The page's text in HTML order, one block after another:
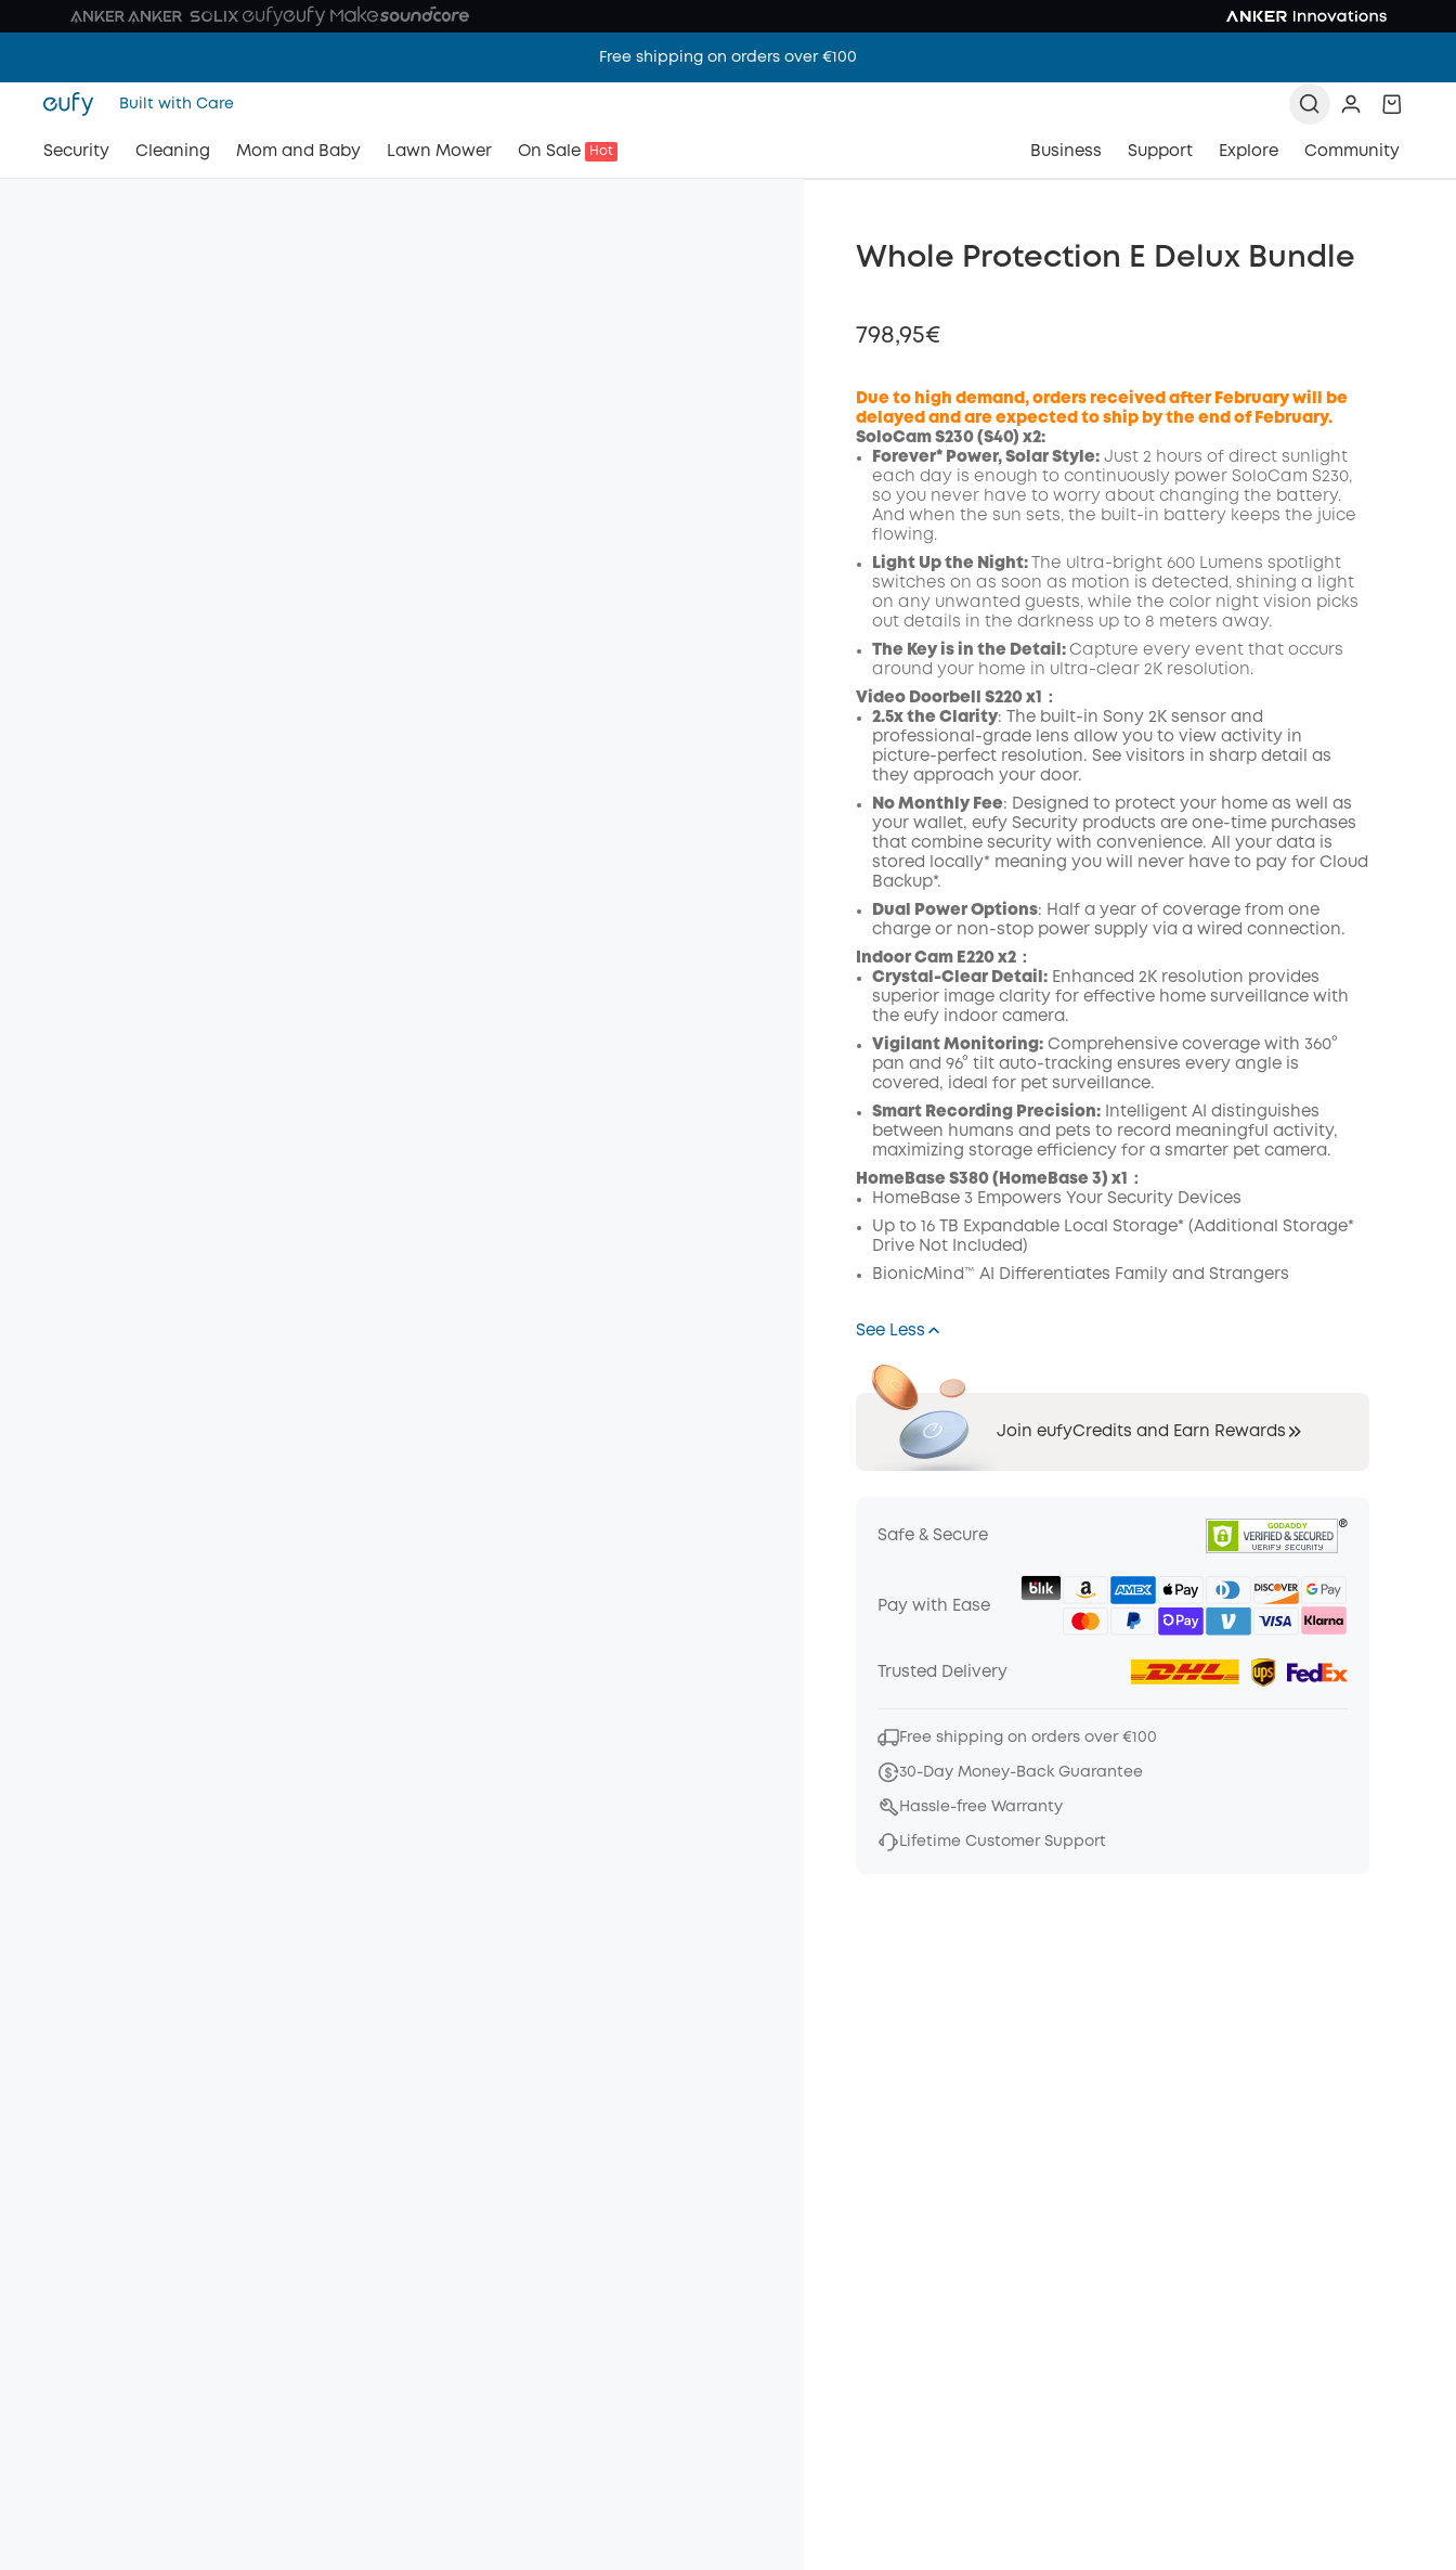
Free shipping on orders over €100
Built with Care
Security Cleaning Mom and Baby Lawn Mower On Sale Hot Business Support Explore Community
Whole Protection E Delux Bundle
798,95€
Off
Code:
COPY
Due to high demand, orders received after February will be
delayed and are expected to ship by the end of February.
SoloCam S230 (S40) x2:
Forever* Power, Solar Style: Just 2 hours of direct sunlight
each day is enough to continuously power SoloCam S230,
so you never have to worry about changing the battery.
And when the sun sets, the built-in battery keeps the juice
flowing.
Light Up the Night:
The ultra-bright 600 Lumens spotlight
switches on as soon as motion is detected, shining a light
on any unwanted guests, while the color night vision picks
out details in the darkness up to 8 meters away.
The Key is in the Detail: Capture every event that occurs
around your home in ultra-clear 2K resolution.
Video Doorbell S220 x1：
2.5x the Clarity: The built-in Sony 2K sensor and
professional-grade lens allow you to view activity in
picture-perfect resolution. See visitors in sharp detail as
they approach your door.
No Monthly Fee: Designed to protect your home as well as
your wallet, eufy Security products are one-time purchases
that combine security with convenience. All your data is
stored locally* meaning you will never have to pay for Cloud
Backup*.
Dual Power Options: Half a year of coverage from one
charge or non-stop power supply via a wired connection.
Indoor Cam E220 x2：
Crystal-Clear Detail:Enhanced 2K resolution provides
superior image clarity for effective home surveillance with
the eufy indoor camera.
Vigilant Monitoring:Comprehensive coverage with 360°
pan and 96° tilt auto-tracking ensures every angle is
covered, ideal for pet surveillance.
Smart Recording Precision:Intelligent AI distinguishes
between humans and pets to record meaningful activity,
maximizing storage efficiency for a smarter pet camera.
HomeBase S380 (HomeBase 3) x1：
HomeBase 3 Empowers Your Security Devices
Up to 16 TB Expandable Local Storage* (Additional Storage*
Drive Not Included)
BionicMind™ AI Differentiates Family and Strangers
See Less
Join eufyCredits and Earn Rewards
Safe & Secure
Pay with Ease
Trusted Delivery
Free shipping on orders over €100
30-Day Money-Back Guarantee
Hassle-free Warranty
Lifetime Customer Support